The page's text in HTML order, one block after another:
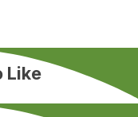
Like